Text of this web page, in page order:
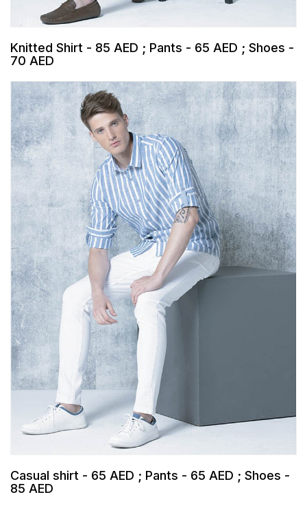
Knitted Shirt - 85 AED ; Pants - 65 AED ; Shoes -
70 AED
Casual shirt - 65 AED ; Pants - 65 AED ; Shoes -
85 AED